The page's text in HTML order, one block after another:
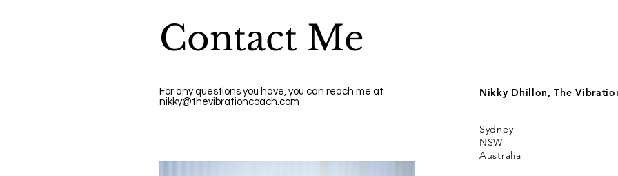
Contact Me
For any questions you have, you can reach me at
nikky@thevibrationcoach.com
Nikky Dhillon, The
Sydney
NSW
Australia